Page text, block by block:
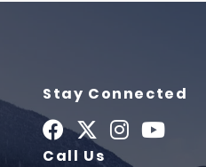
Stay Connected
Call Us